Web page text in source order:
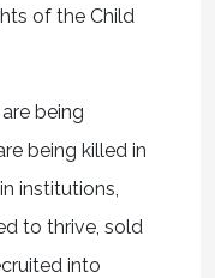
of the Child
being
being killed in
institutions,
to thrive, sold
into